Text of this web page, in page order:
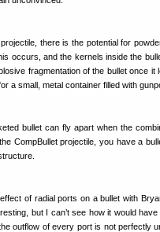
there is the potential for
occurs, and the kernels inside the
fragmentation of the bullet once it
a small, metal container filled with
bullet can fly apart when the
CompBullet projectile, you have a
of radial ports on a bullet with
but I can’t see how it would
outflow of every port is not perfectly